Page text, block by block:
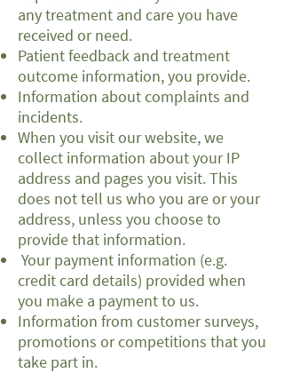
any treatment and care you have
received or need.
Patient feedback and treatment
outcome information, you provide.
Information about complaints and
incidents.
When you visit our website, we
collect information about your IP
address and pages you visit. This
does not tell us who you are or your
address, unless you choose to
provide that information.
Your payment information (e.g.
credit card details) provided when
you make a payment to us.
Information from customer surveys,
promotions or competitions that you
take part in.